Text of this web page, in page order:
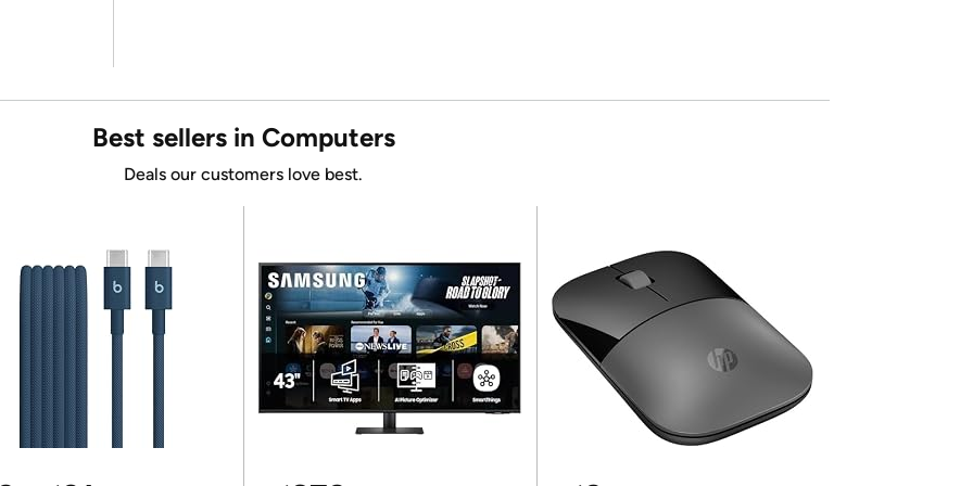
Best sellers in Computers
Deals our customers love best.